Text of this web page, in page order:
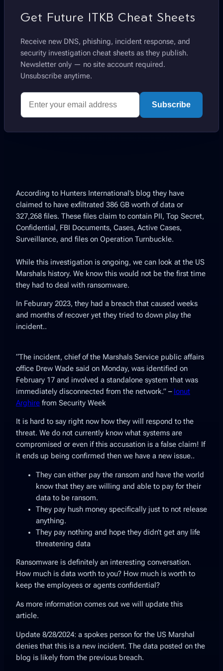
Get Future ITKB Cheat Sheets
Receive new DNS, phishing, incident response, and
security investigation cheat sheets as they publish.
Newsletter only — no site account required.
Unsubscribe anytime.
Subscribe
According to Hunters International’s blog they have
claimed to have exfiltrated 386 GB worth of data or
327,268 files. These files claim to contain PII, Top Secret,
Confidential, FBI Documents, Cases, Active Cases,
Surveillance, and files on Operation Turnbuckle.
While this investigation is ongoing, we can look at the US
Marshals history. We know this would not be the first time
they had to deal with ransomware.
In Feburary 2023, they had a breach that caused weeks
and months of recover yet they tried to down play the
incident..
“The incident, chief of the Marshals Service public affairs
office Drew Wade said on Monday, was identified on
February 17 and involved a standalone system that was
immediately disconnected from the network.” – Ionut
Arghire from Security Week
It is hard to say right now how they will respond to the
threat. We do not currently know what systems are
compromised or even if this accusation is a false claim! If
it ends up being confirmed then we have a new issue..
They can either pay the ransom and have the world
know that they are willing and able to pay for their
data to be ransom.
They pay hush money specifically just to not release
anything.
They pay nothing and hope they didn’t get any life
threatening data
Ransomware is definitely an interesting conversation.
How much is data worth to you? How much is worth to
keep the employees or agents confidential?
As more information comes out we will update this
article.
Update 8/28/2024: a spokes person for the US Marshal
denies that this is a new incident. The data posted on the
blog is likely from the previous breach.